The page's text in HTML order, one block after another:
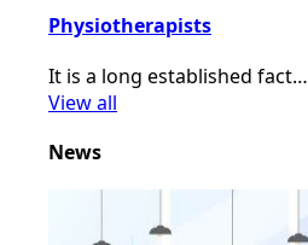
Physiotherapists
It is a long established fact…
View all
News